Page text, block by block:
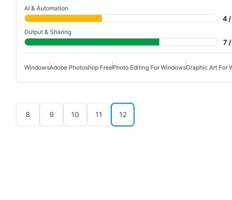
AI & Automation
4 /
Output & Sharing
7
WindowsAdobe Photoshop FreePhoto Editing For WindowsGraphic Art For
8 9 10 11 12